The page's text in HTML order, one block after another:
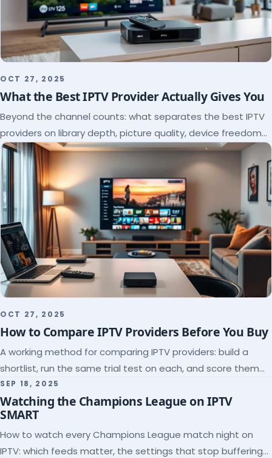
OCT 27, 2025
What the Best IPTV Provider Actually Gives You
Beyond the channel counts: what separates the best IPTV
providers on library depth, picture quality, device freedom
and support, and how to verify it all.
OCT 27, 2025
How to Compare IPTV Providers Before You Buy
A working method for comparing IPTV providers: build a
shortlist, run the same trial test on each, and score them
on the five things that predict quality.
SEP 18, 2025
Watching the Champions League on IPTV
SMART
How to watch every Champions League match night on
IPTV: which feeds matter, the settings that stop buffering